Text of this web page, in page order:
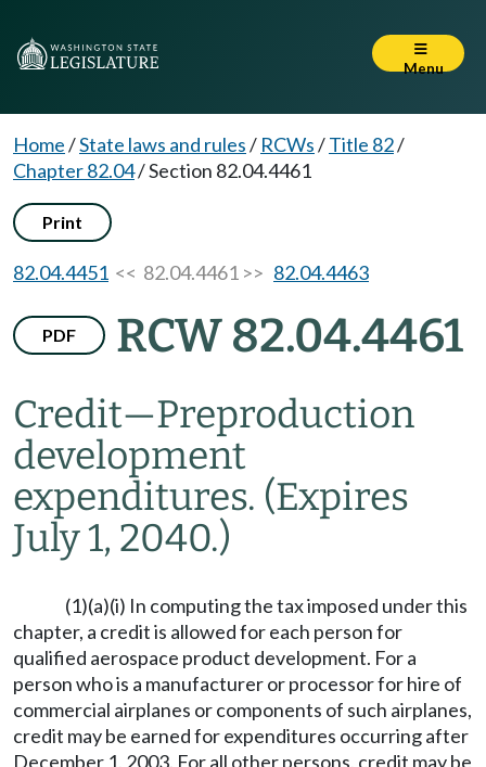
Menu
Home/State laws and rules/ RCWs/Title 82/
Chapter 82.04/Section 82.04.4461
Print
82.04.4451 << 82.04.4461 >> 82.04.4463
PDF RCW 82.04.4461
Credit—Preproduction
development
expenditures. (Expires
July 1, 2040.)
(1)(a)(i) In computing the tax imposed under this
chapter, a credit is allowed for each person for
qualified aerospace product development. For a
person who is a manufacturer or processor for hire of
commercial airplanes or components of such airplanes,
credit may be earned for expenditures occurring after
December 1, 2003. For all other persons, credit may be